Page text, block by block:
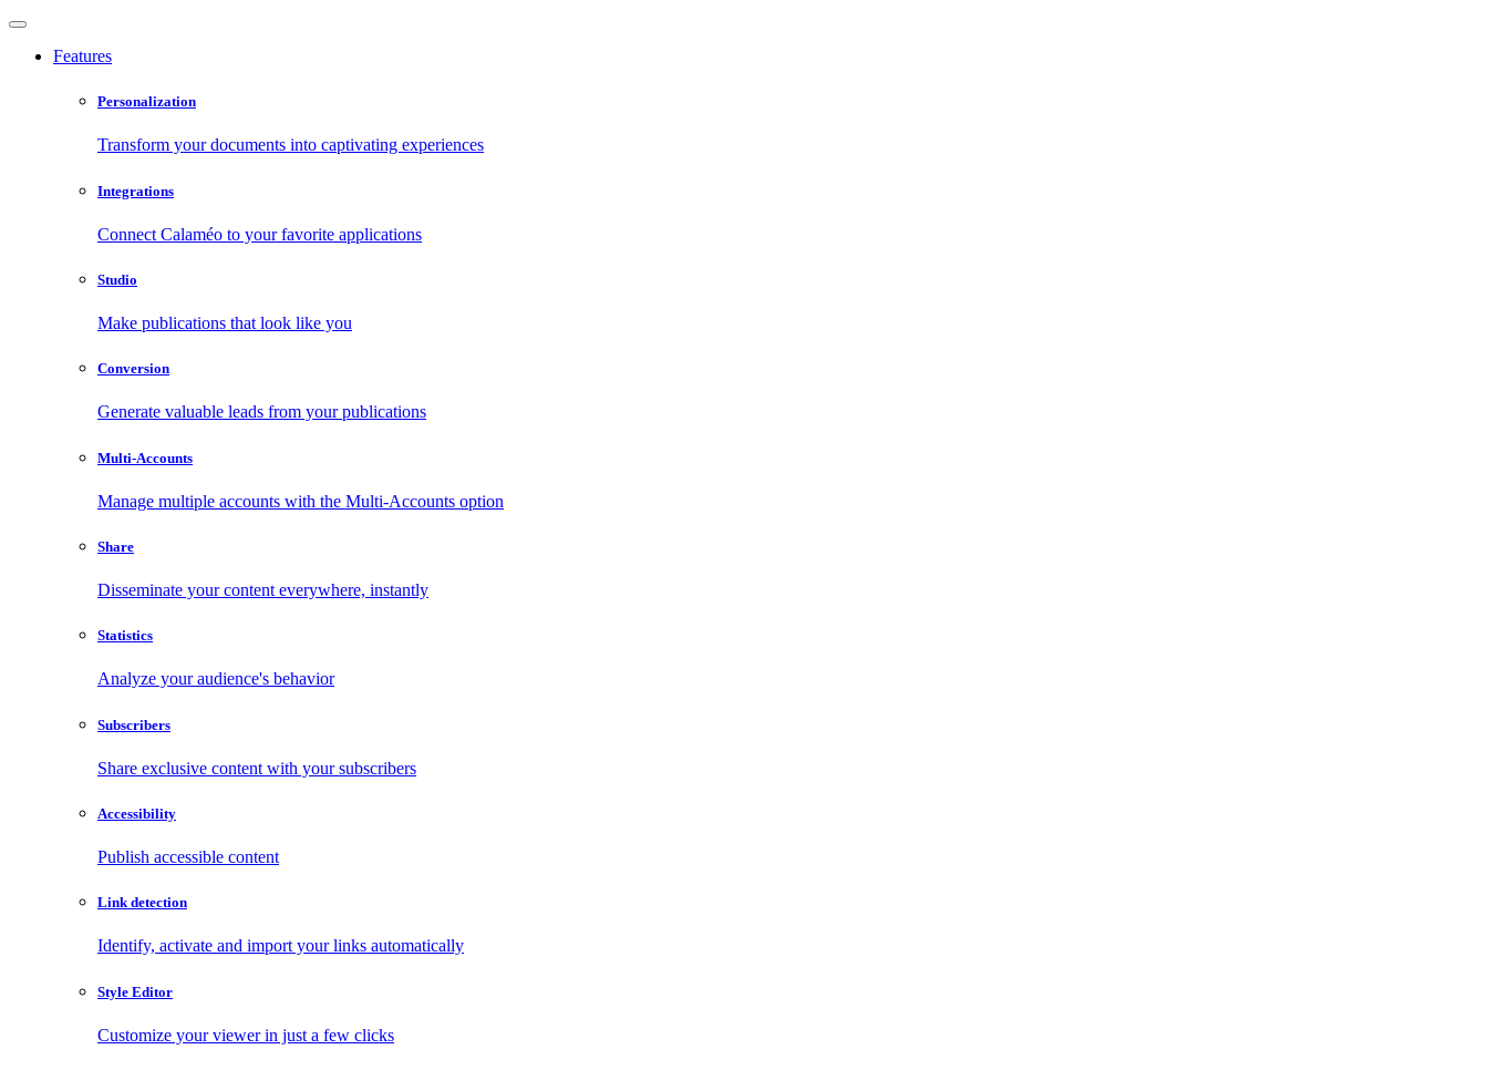
Features
Personalization
Transform your documents into captivating experiences
Integrations
Connect Calaméo to your favorite applications
Studio
Make publications that look like you
Conversion
Generate valuable leads from your publications
Multi-Accounts
Manage multiple accounts with the Multi-Accounts option
Share
Disseminate your content everywhere, instantly
Statistics
Analyze your audience's behavior
Subscribers
Share exclusive content with your subscribers
Accessibility
Publish accessible content
Link detection
Identify, activate and import your links automatically
Style Editor
Customize your viewer in just a few clicks